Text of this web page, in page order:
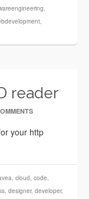
,
,
reader
your http
, cloud, code,
, designer, developer,